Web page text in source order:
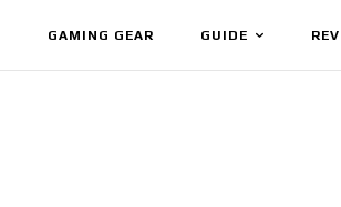
GAMING GEAR GUIDE